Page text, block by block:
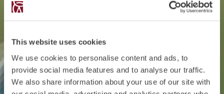
This website uses cookies
We use cookies to personalise content and ads, to
provide social media features and to analyse our traffic.
We also share information about your use of our site with